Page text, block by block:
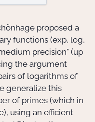
Actions
Doctorant·e·s
Bibliothèque
Informatique
proposed a
functions (exp, log,
precision" (up
the argument
of logarithms of
generalize this
of primes (which in
using an efficient